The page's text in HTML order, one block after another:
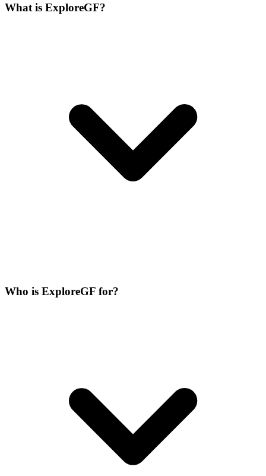
What is ExploreGF?
Who is ExploreGF for?